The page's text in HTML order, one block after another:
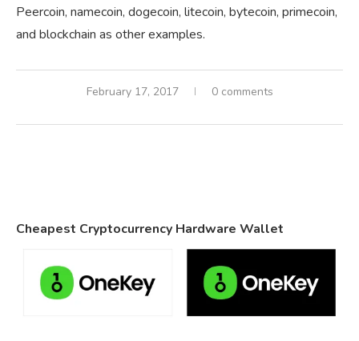
Peercoin, namecoin, dogecoin, litecoin, bytecoin, primecoin,
and blockchain as other examples.
February 17, 2017 0 comments
Cheapest Cryptocurrency Hardware Wallet